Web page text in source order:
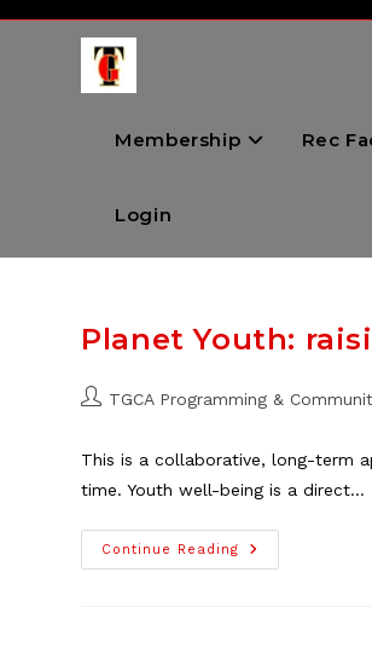
Membership Rec
Login
Planet Youth:
PostTGCA Programming &
This is a collaborative, long-term
time. Youth well-being is a direct…
Continue Reading
Planet
Youth: